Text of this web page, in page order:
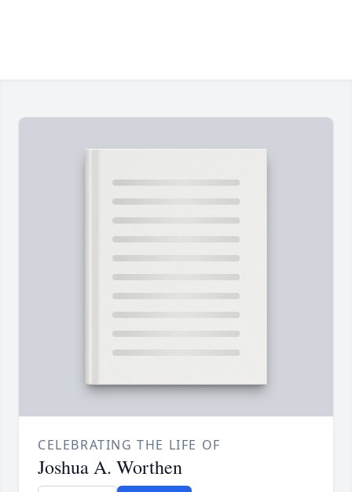
CELEBRATING THE LIFE OF
Joshua A. Worthen